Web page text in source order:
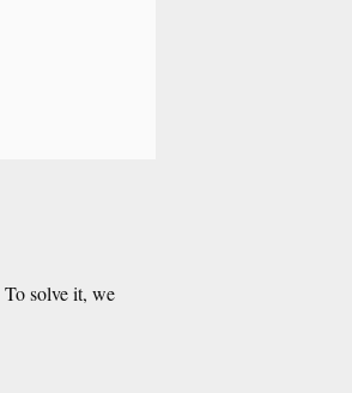
To solve it, we